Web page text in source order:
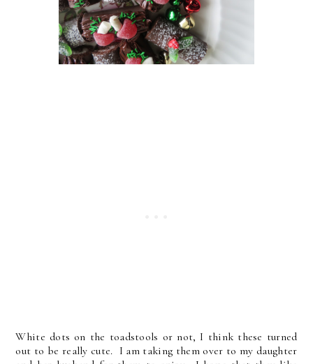
White dots on the toadstools or not, I think these turned
out to be really cute. I am taking them over to my daughter